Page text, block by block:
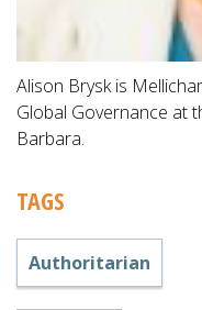
Alison Brysk is
Global Governance at
Barbara.
TAGS
Authoritarian